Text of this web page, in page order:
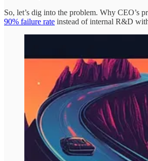
So, let’s dig into the problem. Why CEO’s
90% failure rate instead of internal R&D